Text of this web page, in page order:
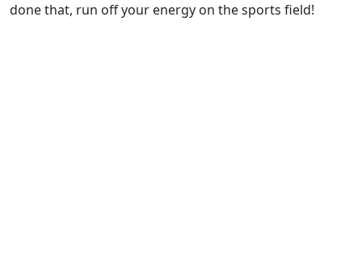
done that, run off your energy on the sports field!